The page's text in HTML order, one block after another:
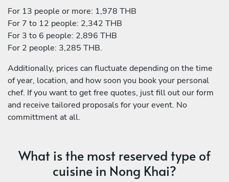
For 13 people or more: 1,978 THB
For 7 to 12 people: 2,342 THB
For 3 to 6 people: 2,896 THB
For 2 people: 3,285 THB.
Additionally, prices can fluctuate depending on the time
of year, location, and how soon you book your personal
chef. If you want to get free quotes, just fill out our form
and receive tailored proposals for your event. No
committment at all.
What is the most reserved type of
cuisine in Nong Khai?